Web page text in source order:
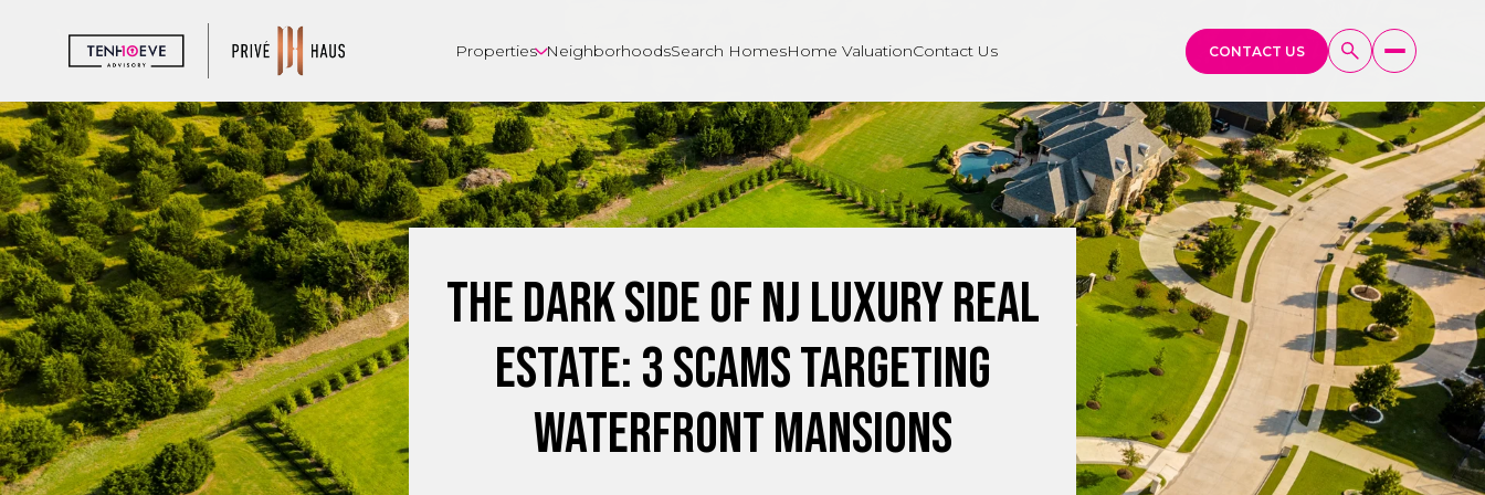
Properties NeighborhoodsSearch HomesHome ValuationContact Us CONTACT US
The Dark Side of NJ Luxury Real
Estate: 3 Scams Targeting
Waterfront Mansions